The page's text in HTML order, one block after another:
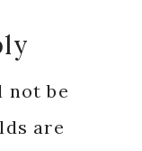
not be
are